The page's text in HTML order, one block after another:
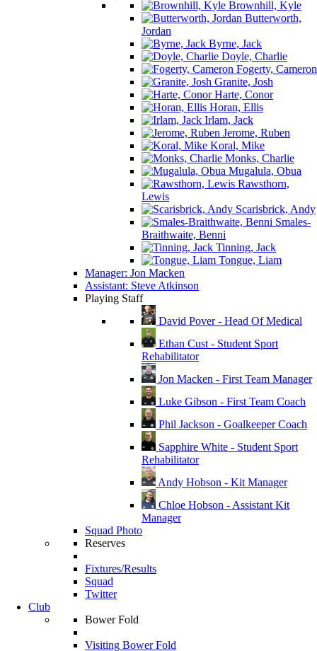
Brownhill, Kyle
Butterworth,
Jordan
Byrne, Jack
Doyle, Charlie
Fogerty, Cameron
Granite, Josh
Harte, Conor
Horan, Ellis
Irlam, Jack
Jerome, Ruben
Koral, Mike
Monks, Charlie
Mugalula, Obua
Rawsthorn,
Lewis
Scarisbrick, Andy
Smales-
Braithwaite, Benni
Tinning, Jack
Tongue, Liam
Manager: Jon Macken
Assistant: Steve Atkinson
Playing Staff
David Pover - Head Of Medical
Ethan Cust - Student Sport
Rehabilitator
Jon Macken - First Team Manager
Luke Gibson - First Team Coach
Phil Jackson - Goalkeeper Coach
Sapphire White - Student Sport
Rehabilitator
Andy Hobson - Kit Manager
Chloe Hobson - Assistant Kit
Manager
Squad Photo
Reserves
Fixtures/Results
Squad
Twitter
Club
Bower Fold
Visiting Bower Fold